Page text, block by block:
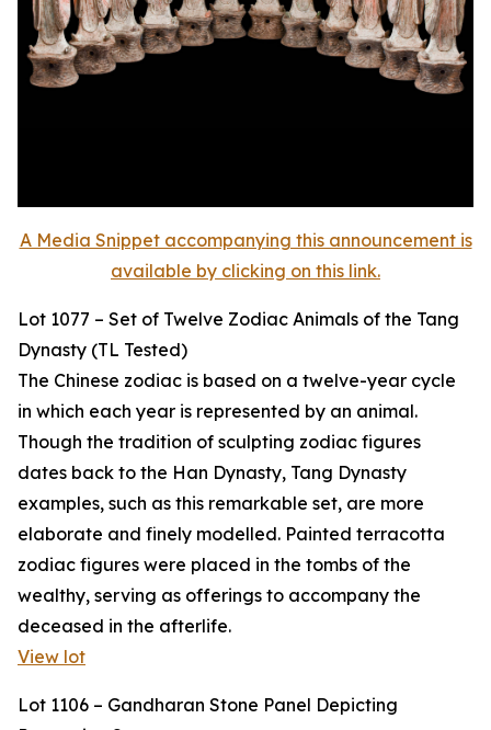
A Media Snippet accompanying this announcement is
available by clicking on this link.
Lot 1077 – Set of Twelve Zodiac Animals of the Tang
Dynasty (TL Tested)
The Chinese zodiac is based on a twelve-year cycle
in which each year is represented by an animal.
Though the tradition of sculpting zodiac figures
dates back to the Han Dynasty, Tang Dynasty
examples, such as this remarkable set, are more
elaborate and finely modelled. Painted terracotta
zodiac figures were placed in the tombs of the
wealthy, serving as offerings to accompany the
deceased in the afterlife.
View lot
Lot 1106 – Gandharan Stone Panel Depicting